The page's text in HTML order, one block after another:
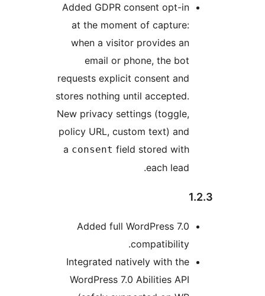
Added GDPR consent opt-in
at the moment of capture:
when a visitor provides an
email or phone, the bot
requests explicit consent and
stores nothing until accepted.
New privacy settings (toggle,
policy URL, custom text) and
aconsentfield stored with
Added full WordPress 7.0
Integrated natively with the
WordPress 7.0 Abilities API